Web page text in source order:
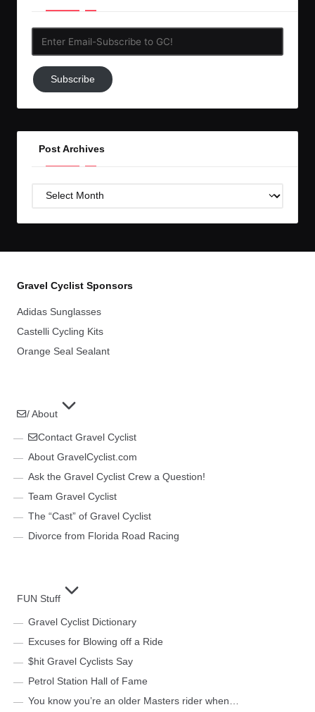
Subscribe
to
Subscribe
Post Archives
Post
Gravel Cyclist Sponsors
Adidas Sunglasses
Castelli Cycling Kits
Orange Seal Sealant
/ About
Contact Gravel Cyclist
About GravelCyclist.com
Ask the Gravel Cyclist Crew a Question!
Team Gravel Cyclist
The “Cast” of Gravel Cyclist
Divorce from Florida Road Racing
FUN Stuff
Gravel Cyclist Dictionary
Excuses for Blowing off a Ride
$hit Gravel Cyclists Say
Petrol Station Hall of Fame
You know you’re an older Masters rider when…